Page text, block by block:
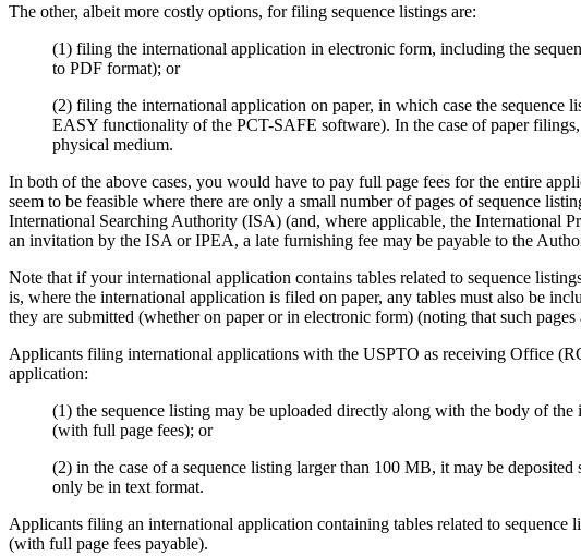
The other, albeit more costly options, for filing sequence listings are:
(1) filing the international application in electronic form, including the
to PDF format); or
(2) filing the international application on paper, in which case the sequence
EASY functionality of the PCT-SAFE software). In the case of paper
physical medium.
In both of the above cases, you would have to pay full page fees for the entire
seem to be feasible where there are only a small number of pages of sequence
International Searching Authority (ISA) (and, where applicable, the International
an invitation by the ISA or IPEA, a late furnishing fee may be payable to the
Note that if your international application contains tables related to sequence
is, where the international application is filed on paper, any tables must also be
they are submitted (whether on paper or in electronic form) (noting that such
Applicants filing international applications with the USPTO as receiving Office
application:
(1) the sequence listing may be uploaded directly along with the body of
(with full page fees); or
(2) in the case of a sequence listing larger than 100 MB, it may be
only be in text format.
Applicants filing an international application containing tables related to
(with full page fees payable).